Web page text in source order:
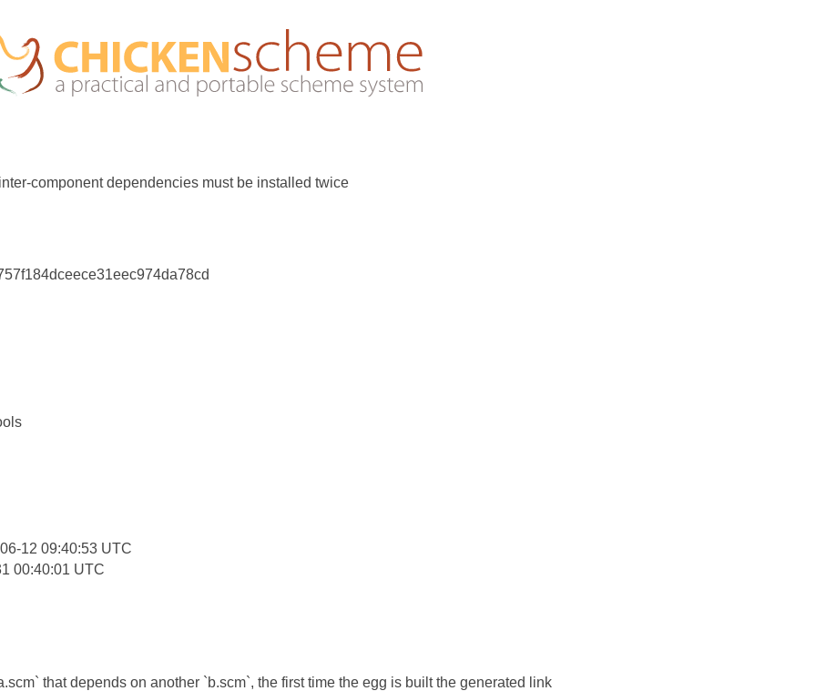
component dependencies must be installed twice
12 09:40:53 UTC
00:40:01 UTC
that depends on another `b.scm`, the first time the egg is built the generated link